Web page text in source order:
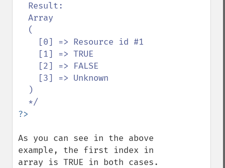
As you can see in the above
example, the first index in
array is TRUE in both cases.